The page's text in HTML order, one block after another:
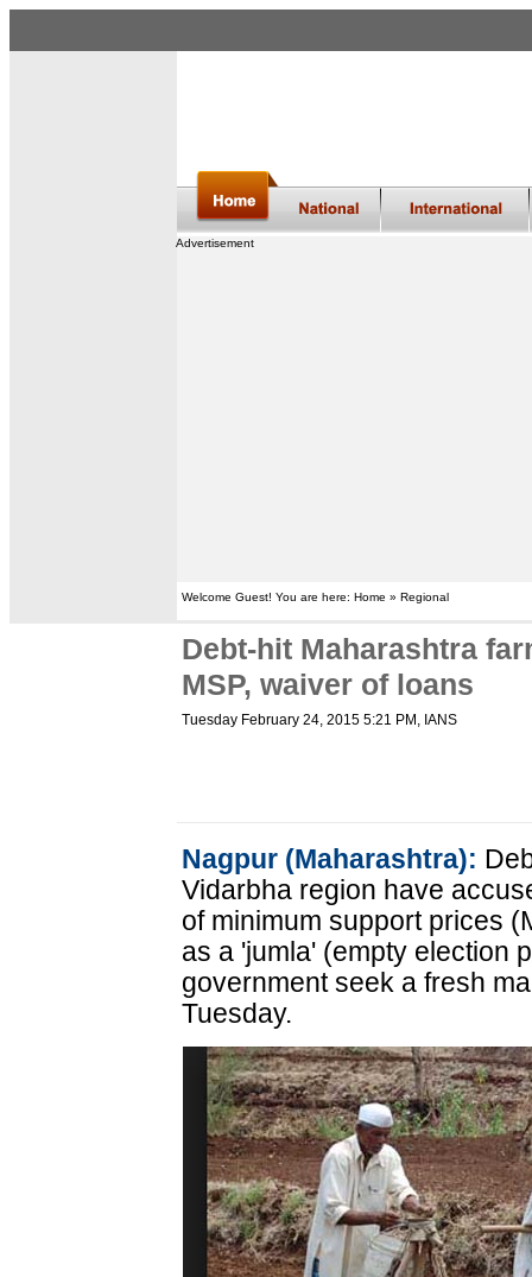
Advertisement
Welcome Guest! You are here: Home » Regional
Debt-hit Maharashtra
MSP, waiver of loans
Tuesday February 24, 2015 5:21 PM , IANS
Nagpur (Maharashtra):
Vidarbha region have
of minimum support prices
as a 'jumla' (empty election
government seek a fresh
Tuesday.